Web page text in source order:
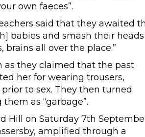
own faeces”.
said that they awaited
babies and smash their heads
all over the place.”
they claimed that the past
her for wearing trousers,
to sex. They then turned
as “garbage”.
Hill on Saturday 7th
amplified through a